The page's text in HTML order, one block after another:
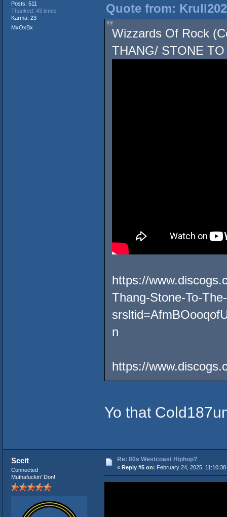
Posts: 511
Thanked: 43 times
Karma: 23
MxOxBx
Quote from:
Wizzards Of Rock
THANG/ STONE
https://
Thang-Stone-To-
n
https://
Yo that
Sccit
Connected
Muthafuckin' Don!
Re: 80s Westcoast Hiphop?
« Reply #5 on: February 24, 2025, 11:10:38